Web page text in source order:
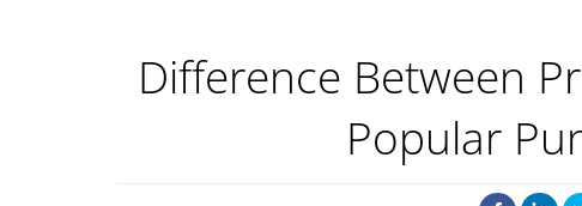
Difference Between
Popular